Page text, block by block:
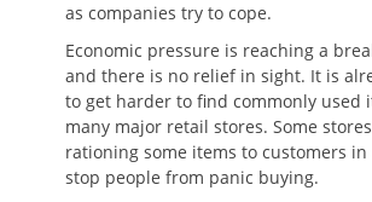
as companies try to cope.
Economic pressure is reaching a
and there is no relief in sight. It is
to get harder to find commonly used
many major retail stores. Some
rationing some items to customers
stop people from panic buying.